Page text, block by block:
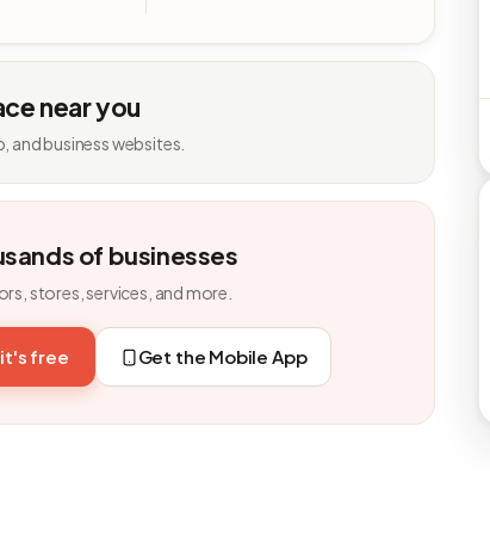
near you
and business websites.
of businesses
stores, services, and more.
free Get the Mobile App